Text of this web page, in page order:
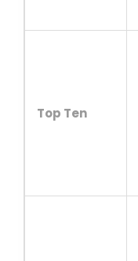
Top Ten